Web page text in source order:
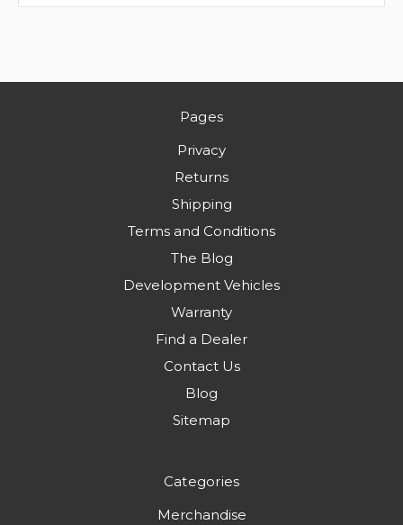
Pages
Privacy
Returns
Shipping
Terms and Conditions
The Blog
Development Vehicles
Warranty
Find a Dealer
Contact Us
Blog
Sitemap
Categories
Merchandise